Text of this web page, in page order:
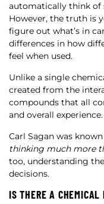
automatically think of
However, the truth is
figure out what’s in
differences in how
feel when used.
Unlike a single
created from the
compounds that all
and overall experience.
Carl Sagan was
thinking much more
too, understanding
decisions.
IS THERE A CHEMICAL